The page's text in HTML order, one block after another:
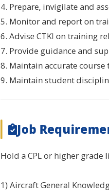
4. Prepare, invigilate and
5. Monitor and report on
6. Advise CTKI on training
7. Provide guidance and
8. Maintain accurate
9. Maintain student
Job
Hold a CPL or higher grade
1) Aircraft General